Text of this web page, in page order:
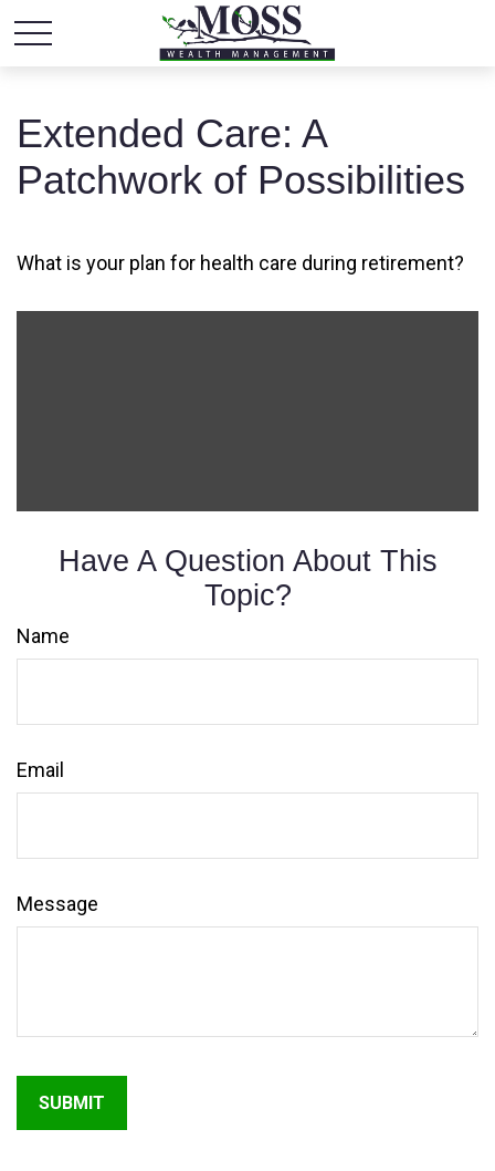
Extended Care: A
Patchwork of Possibilities
What is your plan for health care during retirement?
Have A Question About This
Topic?
Name
Email
Message